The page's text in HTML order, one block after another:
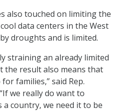
also touched on limiting the
data centers in the West
droughts and is limited.
straining an already limited
the result also means that
families,” said Rep.
we really do want to
country, we need it to be